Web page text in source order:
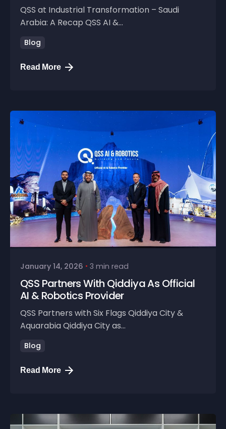
QSS at Industrial Transformation – Saudi
Arabia: A Recap QSS AI &...
Blog
Read More
January 14, 2026 3 min read
QSS Partners With Qiddiya As Official
AI & Robotics Provider
QSS Partners with Six Flags Qiddiya City &
Aquarabia Qiddiya City as...
Blog
Read More